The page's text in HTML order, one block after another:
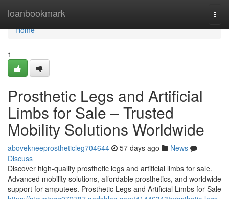
loanbookmark
Home
Home
1
Prosthetic Legs and Artificial
Limbs for Sale – Trusted
Mobility Solutions Worldwide
abovekneeprostheticleg704644 57 days ago
News
Discuss
Discover high-quality prosthetic legs and artificial limbs for sale.
Advanced mobility solutions, affordable prosthetics, and worldwide
support for amputees. Prosthetic Legs and Artificial Limbs for Sale